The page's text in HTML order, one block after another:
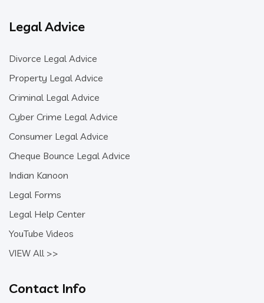
Legal Advice
Divorce Legal Advice
Property Legal Advice
Criminal Legal Advice
Cyber Crime Legal Advice
Consumer Legal Advice
Cheque Bounce Legal Advice
Indian Kanoon
Legal Forms
Legal Help Center
YouTube Videos
VIEW All >>
Contact Info